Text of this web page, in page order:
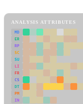
ANALYSIS ATTRIBUTES
MD
ER
RP
SC
SU
LI
FR
CS
DT
PM
IN